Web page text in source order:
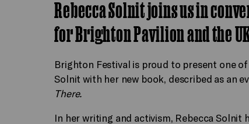
Rebecca Solnit joins us in
for Brighton Pavilion and the
Brighton Festival is proud to present one
Solnit with her new book, described as an
There.
In her writing and activism, Rebecca Solnit